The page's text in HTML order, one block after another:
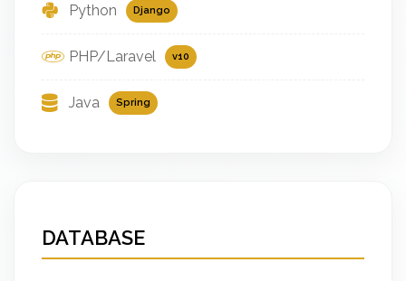
Python Django
PHP/Laravel v10
Java Spring
DATABASE